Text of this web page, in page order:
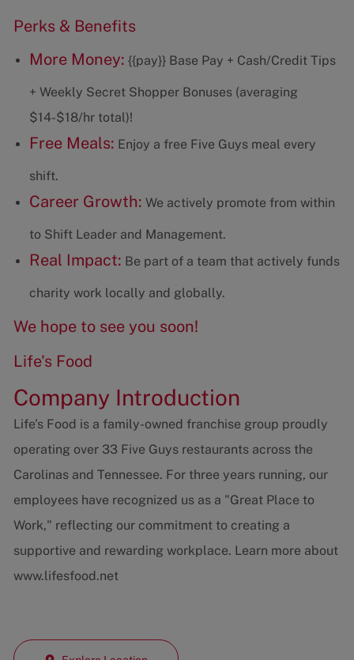
Perks & Benefits
More Money: {{pay}} Base Pay + Cash/Credit Tips
+ Weekly Secret Shopper Bonuses (averaging
$14-$18/hr total)!
Free Meals: Enjoy a free Five Guys meal every
shift.
Career Growth: We actively promote from within
to Shift Leader and Management.
Real Impact: Be part of a team that actively funds
charity work locally and globally.
We hope to see you soon!
Life's Food
Company Introduction
Life’s Food is a family-owned franchise group proudly
operating over 33 Five Guys restaurants across the
Carolinas and Tennessee. For three years running, our
employees have recognized us as a "Great Place to
Work," reflecting our commitment to creating a
supportive and rewarding workplace. Learn more about
www.lifesfood.net